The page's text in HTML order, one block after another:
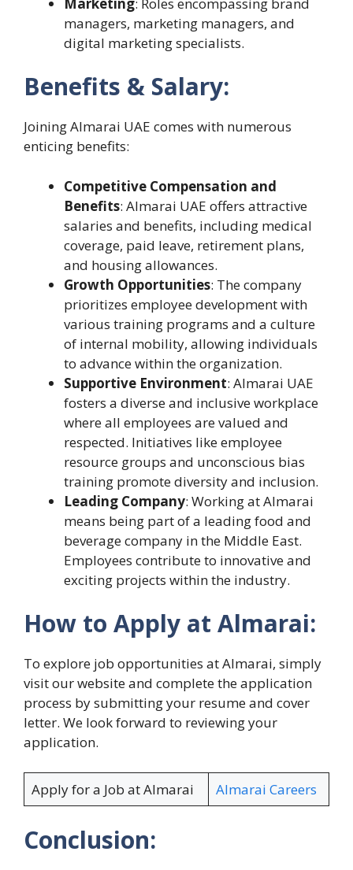
managers, marketing managers, and
digital marketing specialists.
Benefits & Salary:
Joining Almarai UAE comes with numerous
enticing benefits:
Competitive Compensation and
Benefits: Almarai UAE offers attractive
salaries and benefits, including medical
coverage, paid leave, retirement plans,
and housing allowances.
Growth Opportunities: The company
prioritizes employee development with
various training programs and a culture
of internal mobility, allowing individuals
to advance within the organization.
Supportive Environment: Almarai UAE
fosters a diverse and inclusive workplace
where all employees are valued and
respected. Initiatives like employee
resource groups and unconscious bias
training promote diversity and inclusion.
Leading Company: Working at Almarai
means being part of a leading food and
beverage company in the Middle East.
Employees contribute to innovative and
exciting projects within the industry.
How to Apply at Almarai:
To explore job opportunities at Almarai, simply
visit our website and complete the application
process by submitting your resume and cover
letter. We look forward to reviewing your
application.
Apply for a Job at Almarai Almarai Careers
Conclusion: